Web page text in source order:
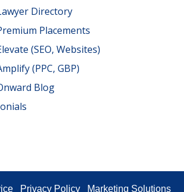
Directory
Placements
(SEO, Websites)
(PPC, GBP)
Blog
Privacy Policy Marketing Solutions